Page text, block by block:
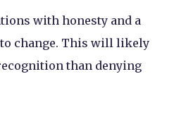
with honesty and a
change. This will likely
than denying